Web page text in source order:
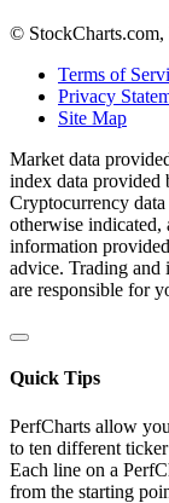
©
Terms of
Privacy
Site Map
Market data
index data provided
Cryptocurrency
otherwise indicated,
information
advice. Trading and
are responsible for
Quick Tips
PerfCharts allow
to ten different
Each line on a
from the starting